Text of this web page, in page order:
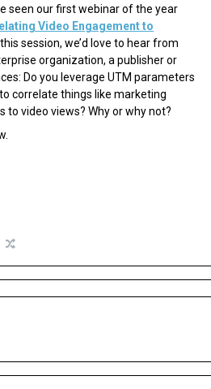
seen our first webinar of the year
Video Engagement to
session, we’d love to hear from
organization, a publisher or
Do you leverage UTM parameters
correlate things like marketing
to video views? Why or why not?